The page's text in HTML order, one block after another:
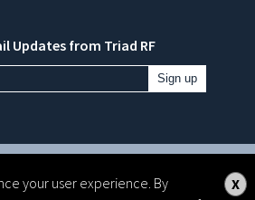
Updates from Triad RF
X
your user experience. By